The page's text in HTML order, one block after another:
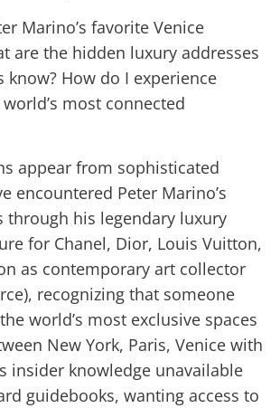
Marino’s favorite Venice
are the hidden luxury addresses
know? How do I experience
most connected
appear from sophisticated
encountered Peter Marino’s
through his legendary luxury
for Chanel, Dior, Louis Vuitton,
as contemporary art collector
recognizing that someone
world’s most exclusive spaces
New York, Paris, Venice with
insider knowledge unavailable
guidebooks, wanting access to